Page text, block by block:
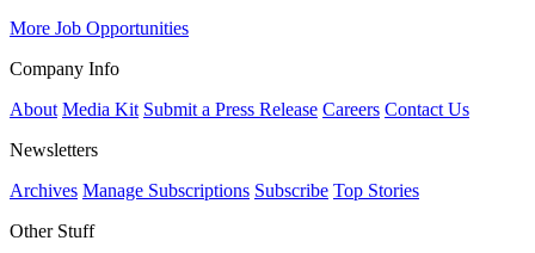
More Job Opportunities
Company Info
About Media Kit Submit a Press Release Careers Contact Us
Newsletters
Archives Manage Subscriptions Subscribe Top Stories
Other Stuff